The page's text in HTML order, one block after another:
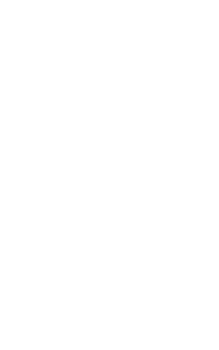
contemporary synthetic surfaces are
hypoallergenic and safe for both
high-quality
, can significantly
and provide a cleaner, safer
Clients like Dick Bryant and Scott
their exceptional service and
friendly grass solutions, ensuring
quality synthetic grass raises the
, while also
prioritizing the health and safety of